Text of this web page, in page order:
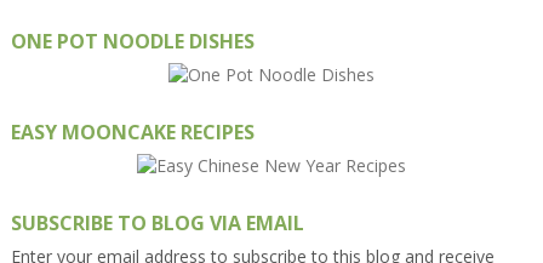
ONE POT NOODLE DISHES
EASY MOONCAKE RECIPES
SUBSCRIBE TO BLOG VIA EMAIL
Enter your email address to subscribe to this blog and receive